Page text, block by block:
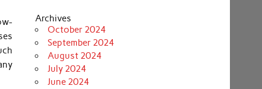
Archives
October 2024
September 2024
August 2024
July 2024
June 2024